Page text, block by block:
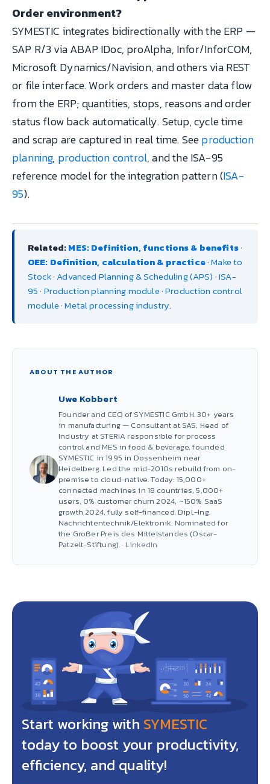
Order environment?
SYMESTIC integrates bidirectionally with the ERP —
SAP R/3 via ABAP IDoc, proAlpha, Infor/InforCOM,
Microsoft Dynamics/Navision, and others via REST
or file interface. Work orders and master data flow
from the ERP; quantities, stops, reasons and order
status flow back automatically. Setup, cycle time
and scrap are captured in real time. Seeproduction
planning, production control, and the ISA-95
reference model for the integration pattern (ISA-
95).
Related:MES: Definition, functions & benefits·
OEE: Definition, calculation & practice·Make to
Stock· Advanced Planning & Scheduling (APS) ·ISA-
95· Production planning module·Production control
module·Metal processing industry.
ABOUT THE AUTHOR
Uwe Kobbert
Founder and CEO of SYMESTIC GmbH. 30+ years
in manufacturing — Consultant at SAS, Head of
Industry at STERIA responsible for process
control and MES in food & beverage, founded
SYMESTIC in 1995 in Dossenheim near
Heidelberg. Led the mid-2010s rebuild from on-
premise to cloud-native. Today: 15,000+
connected machines in 18 countries, 5,000+
users, 0% customer churn 2024, ~150% SaaS
growth 2024, fully self-financed. Dipl.-Ing.
Nachrichtentechnik/Elektronik. Nominated for
the Großer Preis des Mittelstandes (Oscar-
Patzelt-Stiftung). · LinkedIn
Start working with SYMESTIC
today to boost your productivity,
efficiency, and quality!